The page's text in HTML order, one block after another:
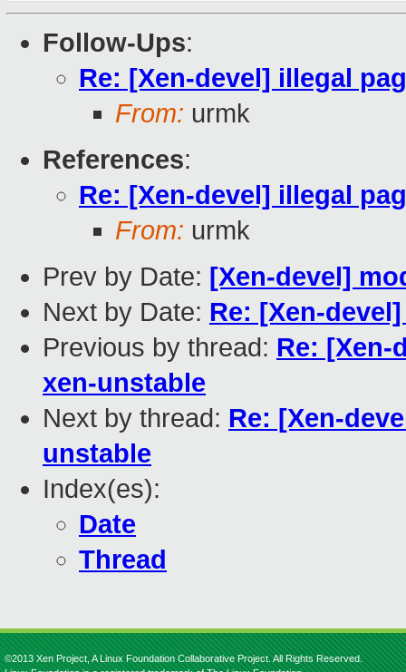
Follow-Ups:
Re: [Xen-devel] illegal
From: urmk
References:
Re: [Xen-devel] illegal
From: urmk
Prev by Date: [Xen-devel]
Next by Date: Re: [Xen-
Previous by thread: Re: [Xen-
xen-unstable
Next by thread: Re: [Xen-
unstable
Index(es):
Date
Thread
©2013 Xen Project, A Linux Foundation Collaborative Project. All Rights Reserved.